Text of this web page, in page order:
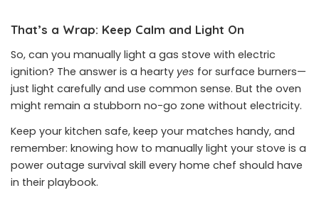
That’s a Wrap: Keep Calm and Light On
So, can you manually light a gas stove with electric
ignition? The answer is a hearty yes for surface burners—
just light carefully and use common sense. But the oven
might remain a stubborn no-go zone without electricity.
Keep your kitchen safe, keep your matches handy, and
remember: knowing how to manually light your stove is a
power outage survival skill every home chef should have
in their playbook.